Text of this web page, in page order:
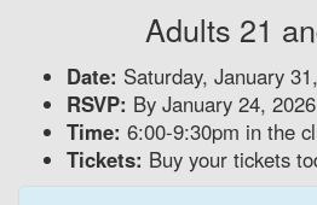
Adults 21
Date: Saturday, January
RSVP: By January 24, 2026
Time: 6:00-9:30pm in the
Tickets: Buy your tickets